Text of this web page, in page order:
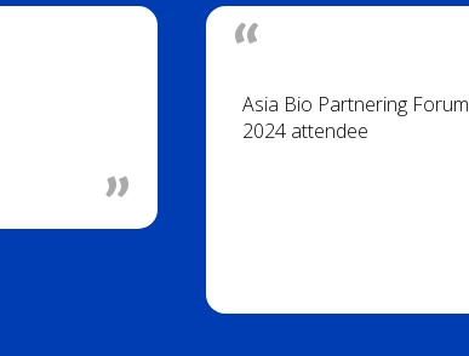
Asia Bio Partnering Forum
2024 attendee